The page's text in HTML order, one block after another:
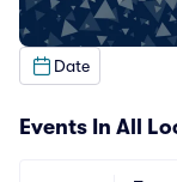
Date
Events In All